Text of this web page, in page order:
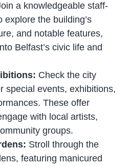
a knowledgeable staff-
explore the building’s
and notable features,
Belfast’s civic life and
Check the city
special events, exhibitions,
These offer
with local artists,
groups.
Stroll through the
featuring manicured